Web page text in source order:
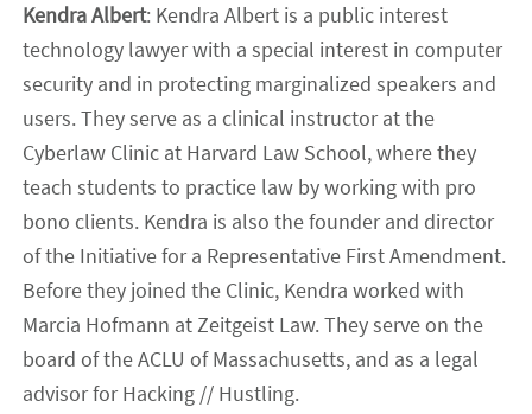
Kendra Albert: Kendra Albert is a public interest
technology lawyer with a special interest in computer
security and in protecting marginalized speakers and
users. They serve as a clinical instructor at the
Cyberlaw Clinic at Harvard Law School, where they
teach students to practice law by working with pro
bono clients. Kendra is also the founder and director
of the Initiative for a Representative First Amendment.
Before they joined the Clinic, Kendra worked with
Marcia Hofmann at Zeitgeist Law. They serve on the
board of the ACLU of Massachusetts, and as a legal
advisor for Hacking // Hustling.